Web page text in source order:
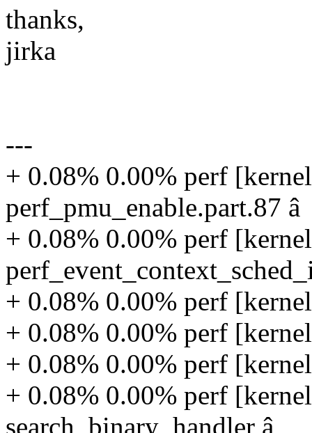
thanks,
jirka
---
+ 0.08% 0.00% perf
perf_pmu_enable.part.87 â
+ 0.08% 0.00% perf
+ 0.08% 0.00% perf
+ 0.08% 0.00% perf
+ 0.08% 0.00% perf
+ 0.08% 0.00% perf
search_binary_handler â